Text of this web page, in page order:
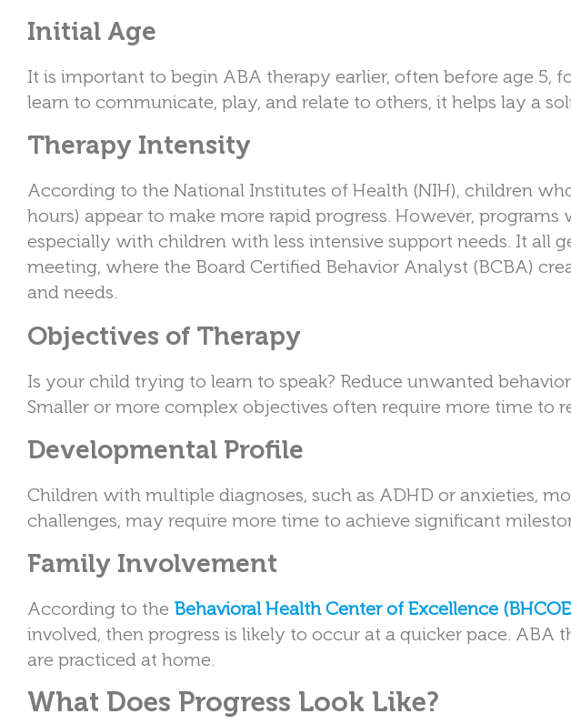
Initial Age
It is important to begin ABA therapy earlier, often before age 5,
learn to communicate, play, and relate to others, it helps lay a
Therapy Intensity
According to the National Institutes of Health (NIH), children
hours) appear to make more rapid progress. However,
especially with children with less intensive support needs. It all
meeting, where the Board Certified Behavior Analyst (BCBA)
and needs.
Objectives of Therapy
Is your child trying to learn to speak? Reduce unwanted
Smaller or more complex objectives often require more time to
Developmental Profile
Children with multiple diagnoses, such as ADHD or anxieties,
challenges, may require more time to achieve significant
Family Involvement
According to the Behavioral Health Center of Excellence
involved, then progress is likely to occur at a quicker pace. ABA
are practiced at home.
What Does Progress Look Like?